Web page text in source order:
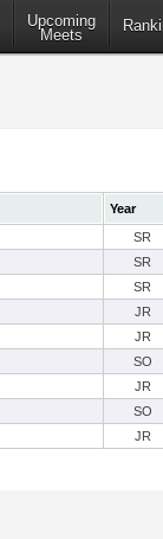
Upcoming
Meets
Year
SR
SR
SR
JR
JR
SO
JR
SO
JR